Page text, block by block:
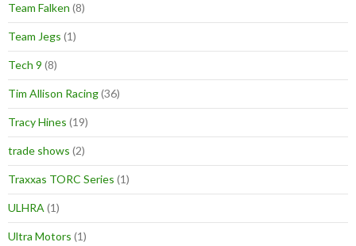
Team Falken (8)
Team Jegs (1)
Tech 9 (8)
Tim Allison Racing(36)
Tracy Hines (19)
trade shows (2)
Traxxas TORC Series (1)
ULHRA (1)
Ultra Motors (1)